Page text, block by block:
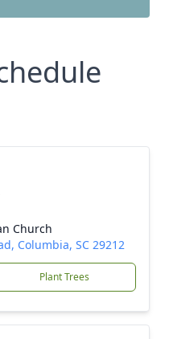
Church
Columbia, SC 29212
Plant Trees